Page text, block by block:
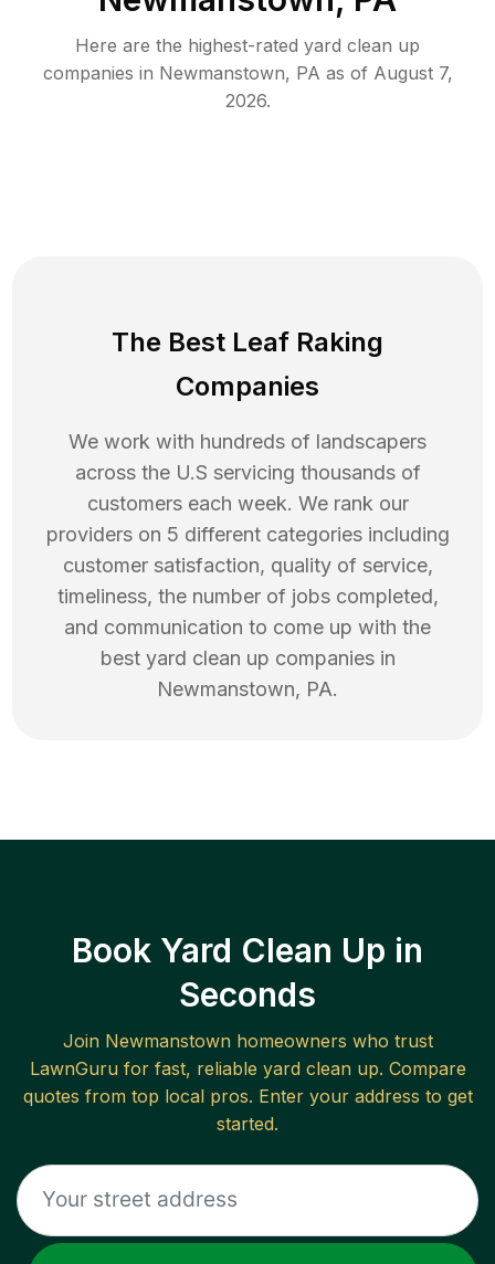
Here are the highest-rated yard clean up
companies in Newmanstown, PA as of August 7,
2026.
The Best Leaf Raking
Companies
We work with hundreds of landscapers
across the U.S servicing thousands of
customers each week. We rank our
providers on 5 different categories including
customer satisfaction, quality of service,
timeliness, the number of jobs completed,
and communication to come up with the
best yard clean up companies in
Newmanstown, PA.
Book Yard Clean Up in
Seconds
Join Newmanstownhomeowners who trust
LawnGuru for fast, reliable yard clean up. Compare
quotes from top local pros. Enter your address to get
started.